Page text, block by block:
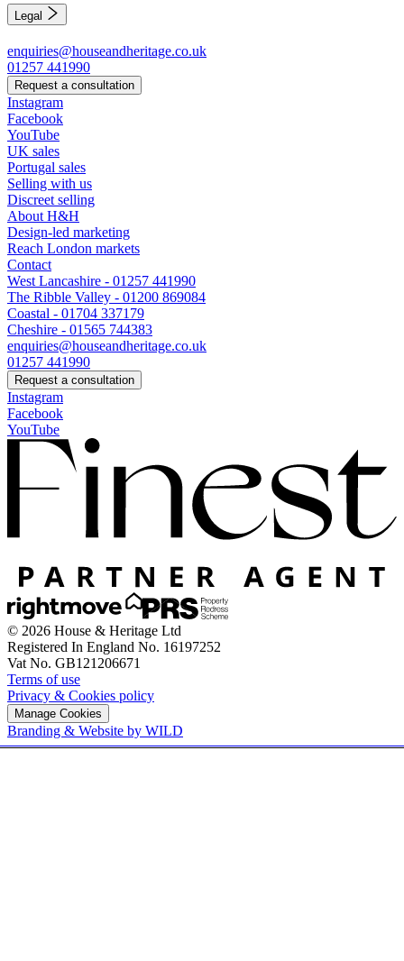
Legal
enquiries@houseandheritage.co.uk
01257 441990
Request a consultation
Instagram
Facebook
YouTube
UK sales
Portugal sales
Selling with us
Discreet selling
About H&H
Design-led marketing
Reach London markets
Contact
West Lancashire - 01257 441990
The Ribble Valley - 01200 869084
Coastal - 01704 337179
Cheshire - 01565 744383
enquiries@houseandheritage.co.uk
01257 441990
Request a consultation
Instagram
Facebook
YouTube
© 2026 House & Heritage Ltd
Registered In England No. 16197252
Vat No. GB121206671
Terms of use
Privacy & Cookies policy
Manage Cookies
Branding & Website by WILD